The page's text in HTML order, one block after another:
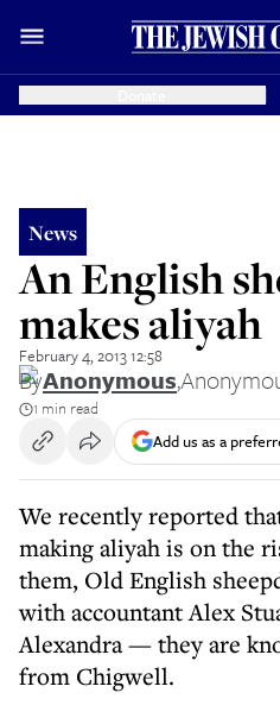
News
An English
makes aliyah
February 4, 2013 12:58
ByAnonymous,
1 min read
Add us as a
We recently reported
making aliyah is on the
them, Old English
with accountant Alex
Alexandra — they are
from Chigwell.